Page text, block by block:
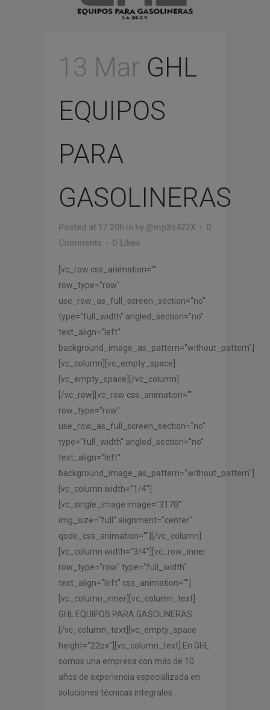
13 Mar GHL
EQUIPOS
PARA
GASOLINERAS
Posted at 17:20h in by @mp3s423X
0
Comments
0 Likes
[vc_row css_animation=""
row_type="row"
use_row_as_full_screen_section="no"
type="full_width" angled_section="no"
text_align="left"
background_image_as_pattern="without_pattern"]
[vc_column][vc_empty_space]
[vc_empty_space][/vc_column]
[/vc_row][vc_row css_animation=""
row_type="row"
use_row_as_full_screen_section="no"
type="full_width" angled_section="no"
text_align="left"
background_image_as_pattern="without_pattern"]
[vc_column width="1/4"]
[vc_single_image image="3170"
img_size="full" alignment="center"
qode_css_animation=""][/vc_column]
[vc_column width="3/4"][vc_row_inner
row_type="row" type="full_width"
text_align="left" css_animation=""]
[vc_column_inner][vc_column_text]
GHL EQUIPOS PARA GASOLINERAS
[/vc_column_text][vc_empty_space
height="22px"][vc_column_text] En GHL
somos una empresa con más de 10
años de experiencia especializada en
soluciones técnicas integrales...